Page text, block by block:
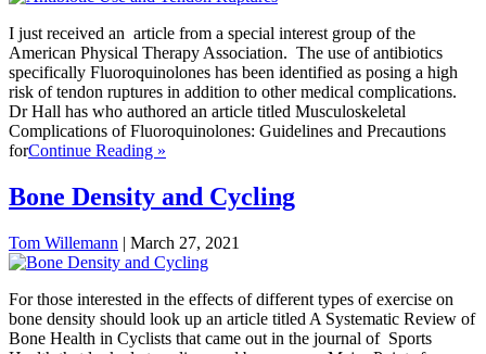
I just received an article from a special interest group of the
American Physical Therapy Association. The use of antibiotics
specifically Fluoroquinolones has been identified as posing a high
risk of tendon ruptures in addition to other medical complications.
Dr Hall has who authored an article titled Musculoskeletal
Complications of Fluoroquinolones: Guidelines and Precautions
forContinue Reading »
Bone Density and Cycling
Tom Willemann | March 27, 2021
For those interested in the effects of different types of exercise on
bone density should look up an article titled A Systematic Review of
Bone Health in Cyclists that came out in the journal of Sports